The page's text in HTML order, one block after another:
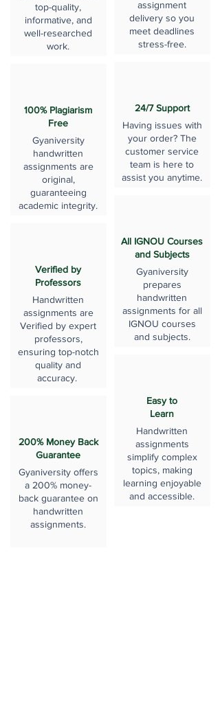
top-quality,
informative, and
well-researched
work.
100% Plagiarism
Free
Gyaniversity
handwritten
assignments are
original,
guaranteeing
academic integrity.
Verified by
Professors
Handwritten
assignments are
Verified by expert
professors,
ensuring top-notch
quality and
accuracy.
200% Money Back
Guarantee
Gyaniversity offers
a 200% money-
back guarantee on
handwritten
assignments.
assignment
delivery so you
meet deadlines
stress-free.
24/7 Support
Having issues with
your order? The
customer service
team is here to
assist you anytime.
All IGNOU Courses
and Subjects
Gyaniversity
prepares
handwritten
assignments for all
IGNOU courses
and subjects.
Easy to
Learn
Handwritten
assignments
simplify complex
topics, making
learning enjoyable
and accessible.